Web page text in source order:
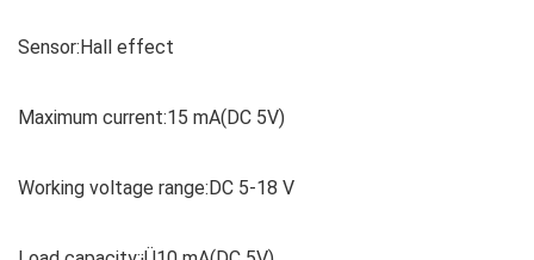
Sensor:Hall effect
Maximum current:15 mA(DC 5V)
Working voltage range:DC 5-18 V